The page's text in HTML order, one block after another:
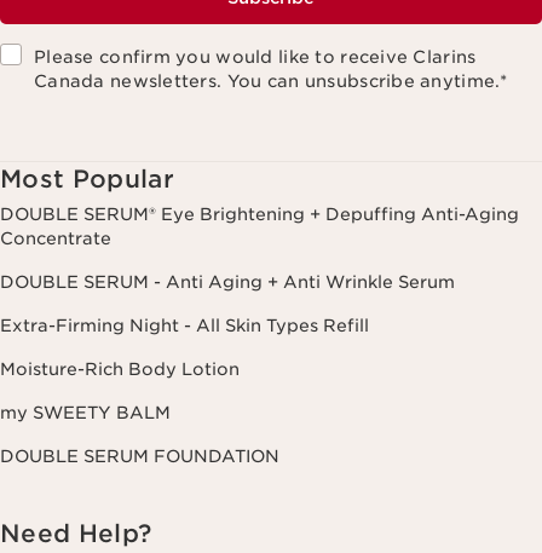
Please confirm you would like to receive Clarins
Canada newsletters. You can unsubscribe anytime.*
Most Popular
DOUBLE SERUM® Eye Brightening + Depuffing Anti-Aging
Concentrate
DOUBLE SERUM - Anti Aging + Anti Wrinkle Serum
Extra-Firming Night - All Skin Types Refill
Moisture-Rich Body Lotion
my SWEETY BALM
DOUBLE SERUM FOUNDATION
Need Help?